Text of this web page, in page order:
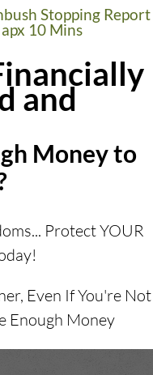
Stopping Report
10 Mins
and
Money to
Protect YOUR
Even If You're Not
Enough Money